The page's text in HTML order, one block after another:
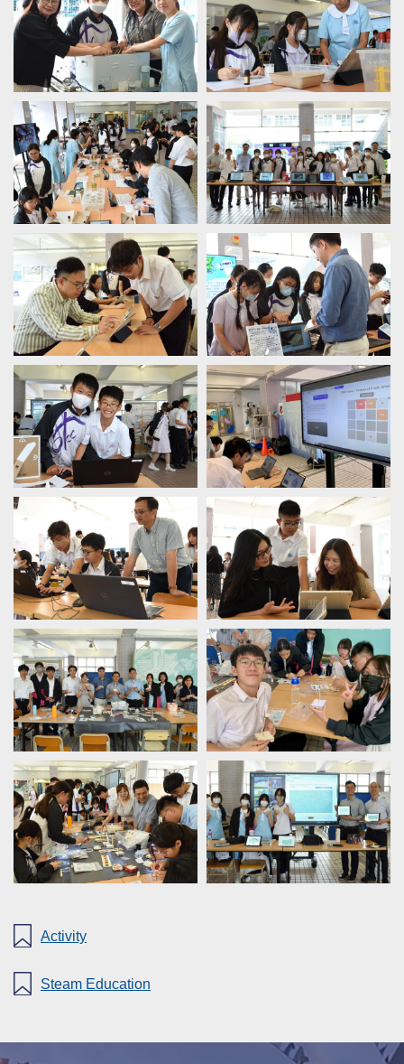
Activity
Steam Education